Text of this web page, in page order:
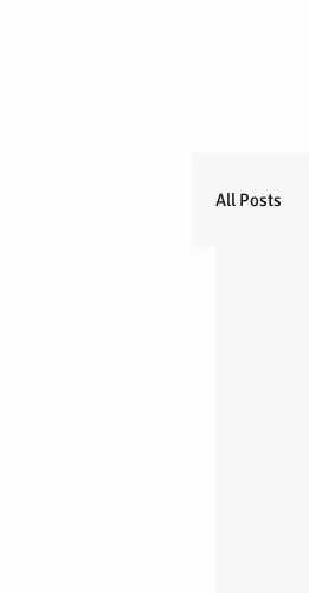
All Posts
90